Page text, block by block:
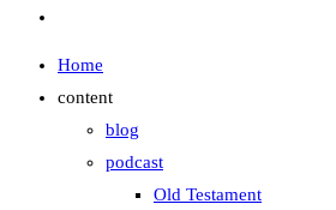
Home
content
blog
podcast
Old Testament